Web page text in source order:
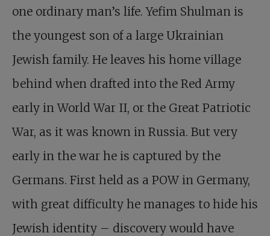
one ordinary man’s life. Yefim Shulman is
the youngest son of a large Ukrainian
Jewish family. He leaves his home village
behind when drafted into the Red Army
early in World War II, or the Great Patriotic
War, as it was known in Russia. But very
early in the war he is captured by the
Germans. First held as a POW in Germany,
with great difficulty he manages to hide his
Jewish identity – discovery would have